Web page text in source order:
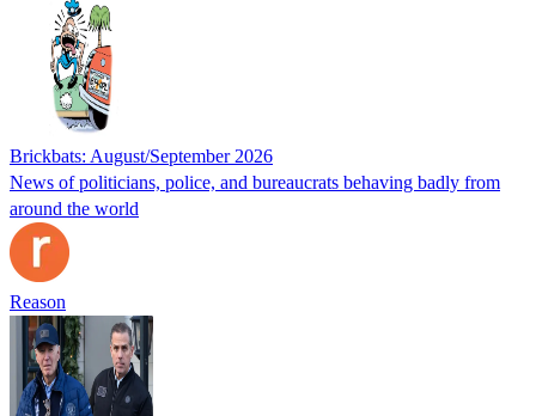
Brickbats: August/September 2026
News of politicians, police, and bureaucrats behaving badly from
around the world
Reason